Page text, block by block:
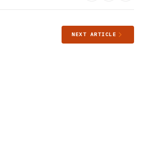
NEXT ARTICLE